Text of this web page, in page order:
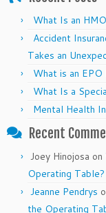
What Is an
Accident
Takes an
What is an EPO
What Is a
Mental Health
Recent
Joey Hinojosa on
Operating Table?
Jeanne Pendrys
the Operating